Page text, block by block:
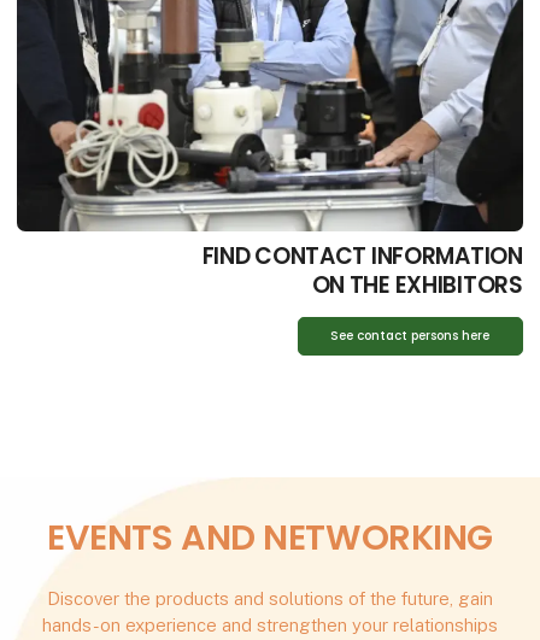
FIND CONTACT INFORMATION
ON THE EXHIBITORS
See contact persons here
EVENTS AND NETWORKING
Discover the products and solutions of the future, gain
hands-on experience and strengthen your relationships